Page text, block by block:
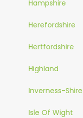
Hampshire
Herefordshire
Hertfordshire
Highland
Inverness-Shire
Isle Of Wight